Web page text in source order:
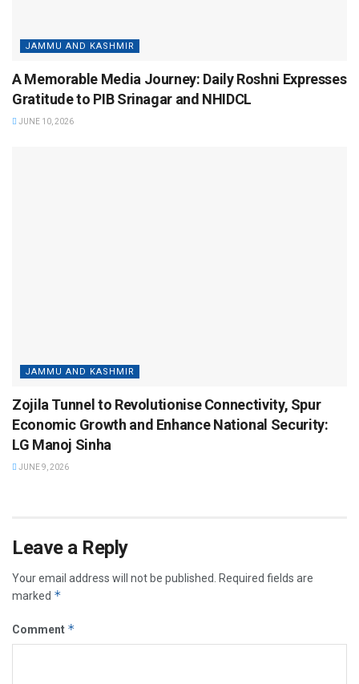
JAMMU AND KASHMIR
A Memorable Media Journey: Daily Roshni Expresses
Gratitude to PIB Srinagar and NHIDCL
JUNE 10, 2026
JAMMU AND KASHMIR
Zojila Tunnel to Revolutionise Connectivity, Spur
Economic Growth and Enhance National Security:
LG Manoj Sinha
JUNE 9, 2026
Leave a Reply
Your email address will not be published. Required fields are
marked *
Comment *